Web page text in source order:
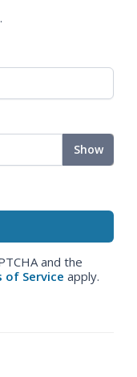
Show
and the
of Service apply.